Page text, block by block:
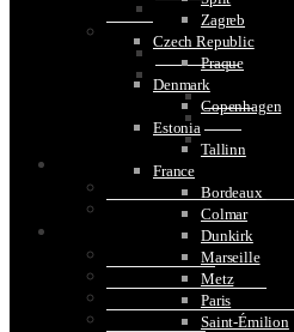
Mexico
Australia
South Pacific
Bora Bora
Moorea
Tahiti
TRAVEL TIPS
What Type of Electrical Plug
How To Choose The Best
IMAGE GALLERY
Maasi Mara Gallery
Serengeti Gallery
Gorilla Trekking Rwanda
Golden Monkey Trek Rwanda
Zagreb
Czech Republic
Praque
Denmark
Copenhagen
Estonia
Tallinn
France
Bordeaux
Colmar
Dunkirk
Marseille
Metz
Paris
Saint-Émilion